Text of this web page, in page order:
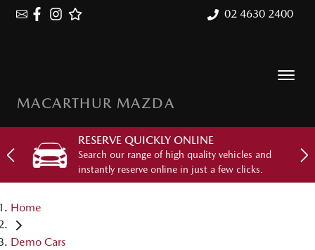
02 4630 2400
MACARTHUR MAZDA
RESERVE QUICKLY ONLINE
Search our range of high quality vehicles and
instantly reserve online in just a few clicks.
Home
Demo Cars